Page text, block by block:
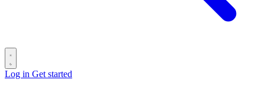
Log in Get started